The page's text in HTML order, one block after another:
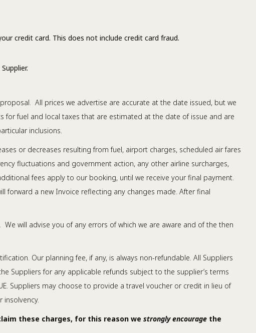
credit card. This does not include credit card fraud.
All prices we advertise are accurate at the date issued, but we
fuel and local taxes that are estimated at the date of issue and are
inclusions.
or decreases resulting from fuel, airport charges, scheduled air fares
fluctuations and government action, any other airline surcharges,
fees apply to our booking, until we receive your final payment.
a new Invoice reflecting any changes made. After final
will advise you of any errors of which we are aware and of the then
Our planning fee, if any, is always non-refundable. All Suppliers
Suppliers for any applicable refunds subject to the supplier’s terms
Suppliers may choose to provide a travel voucher or credit in lieu of
insolvency.
these charges, for this reason we strongly encourage the